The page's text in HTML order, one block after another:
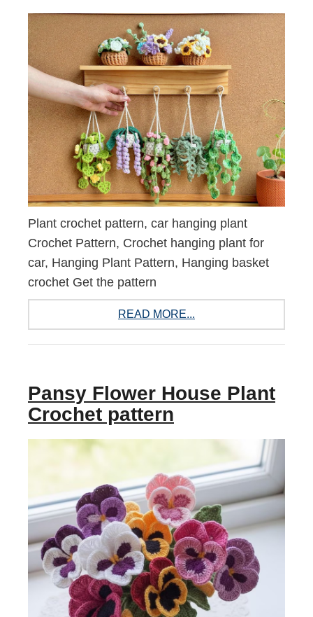
Plant crochet pattern, car hanging plant
Crochet Pattern, Crochet hanging plant for
car, Hanging Plant Pattern, Hanging basket
crochet Get the pattern
READ MORE...
Pansy Flower House Plant
Crochet pattern